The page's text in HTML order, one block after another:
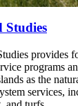
Studies
provides
programs
as the
services,